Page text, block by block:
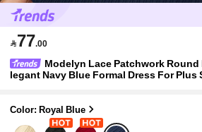
77.00
Modelyn Lace Patchwork Round
legant Navy Blue Formal Dress For Plus
Color: Royal Blue